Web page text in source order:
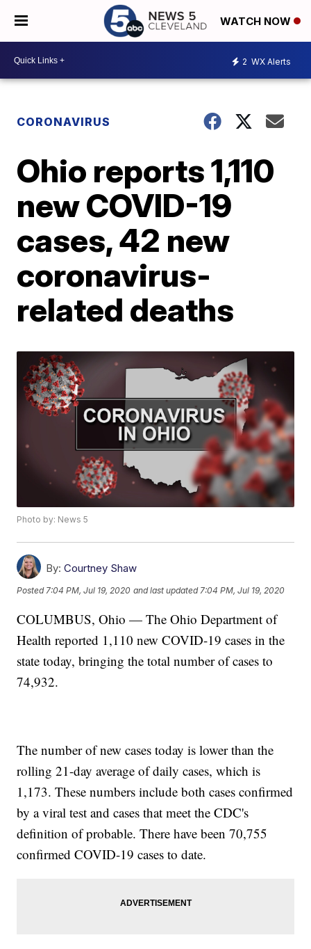
WATCH NOW
2 WX Alerts
CORONAVIRUS
Ohio reports 1,110
new COVID-19
cases, 42 new
coronavirus-
related deaths
Photo by: News 5
By: Courtney Shaw
Posted 7:04 PM, Jul 19, 2020 and last updated 7:04 PM, Jul 19, 2020
COLUMBUS, Ohio — The Ohio Department of
Health reported 1,110 new COVID-19 cases in the
state today, bringing the total number of cases to
74,932.
The number of new cases today is lower than the
rolling 21-day average of daily cases, which is
1,173. These numbers include both cases confirmed
by a viral test and cases that meet the CDC's
definition of probable. There have been 70,755
confirmed COVID-19 cases to date.